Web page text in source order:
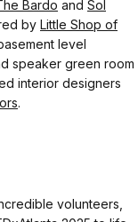
Bardo and Sol
by Little Shop of
level
speaker green room
interior designers
.
volunteers,